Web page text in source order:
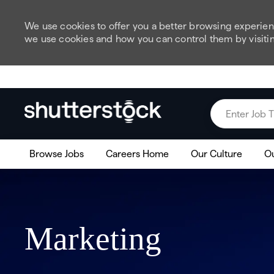
We use cookies to offer you a better browsing
we use cookies and how you can control them by
Enter Job Title
Browse Jobs Careers Home Our Culture
Marketing